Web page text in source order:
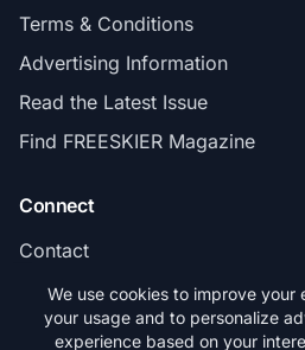
Terms & Conditions
Advertising Information
Read the Latest Issue
Find FREESKIER Magazine
Connect
Contact
Subscribe
We use cookies to improve your
your usage and to personalize
experience based on your